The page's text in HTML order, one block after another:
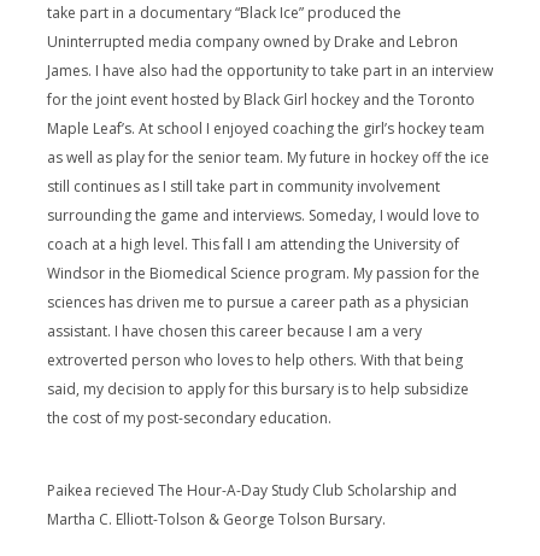
take part in a documentary “Black Ice” produced the
Uninterrupted media company owned by Drake and Lebron
James. I have also had the opportunity to take part in an interview
for the joint event hosted by Black Girl hockey and the Toronto
Maple Leaf’s. At school I enjoyed coaching the girl’s hockey team
as well as play for the senior team. My future in hockey off the ice
still continues as I still take part in community involvement
surrounding the game and interviews. Someday, I would love to
coach at a high level. This fall I am attending the University of
Windsor in the Biomedical Science program. My passion for the
sciences has driven me to pursue a career path as a physician
assistant. I have chosen this career because I am a very
extroverted person who loves to help others. With that being
said, my decision to apply for this bursary is to help subsidize
the cost of my post-secondary education.
Paikea recieved The Hour-A-Day Study Club Scholarship and
Martha C. Elliott-Tolson & George Tolson Bursary.